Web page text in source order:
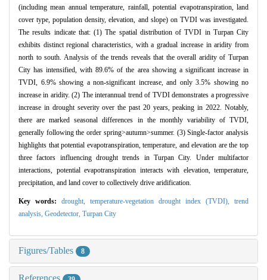
(including mean annual temperature, rainfall, potential evapotranspiration, land
cover type, population density, elevation, and slope) on TVDI was investigated.
The results indicate that: (1) The spatial distribution of TVDI in Turpan City
exhibits distinct regional characteristics, with a gradual increase in aridity from
north to south. Analysis of the trends reveals that the overall aridity of Turpan
City has intensified, with 89.6% of the area showing a significant increase in
TVDI, 6.9% showing a non-significant increase, and only 3.5% showing no
increase in aridity. (2) The interannual trend of TVDI demonstrates a progressive
increase in drought severity over the past 20 years, peaking in 2022. Notably,
there are marked seasonal differences in the monthly variability of TVDI,
generally following the order spring>autumn>summer. (3) Single-factor analysis
highlights that potential evapotranspiration, temperature, and elevation are the top
three factors influencing drought trends in Turpan City. Under multifactor
interactions, potential evapotranspiration interacts with elevation, temperature,
precipitation, and land cover to collectively drive aridification.
Key words: drought, temperature-vegetation drought index (TVDI), trend
analysis, Geodetector, Turpan City
Figures/Tables 8